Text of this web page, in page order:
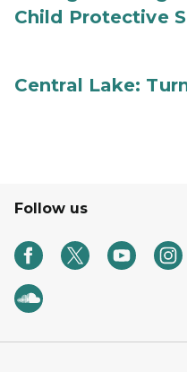
Child Protective
Central Lake:
Follow us